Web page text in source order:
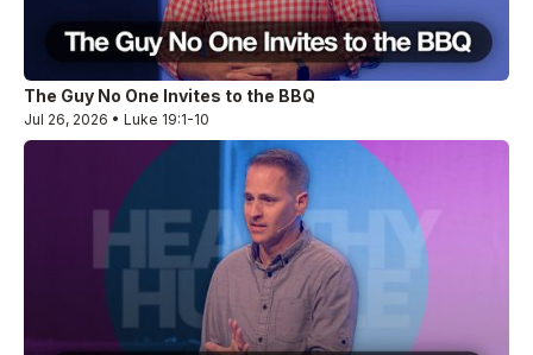
The Guy No One Invites to the BBQ
Jul 26, 2026 • Luke 19:1-10